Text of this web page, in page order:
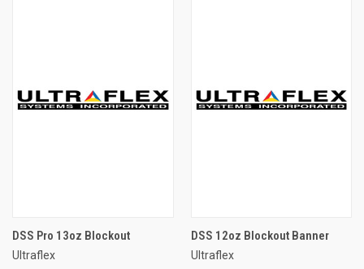
DSS Pro 13oz Blockout
Ultraflex
DSS 12oz Blockout Banner
Ultraflex